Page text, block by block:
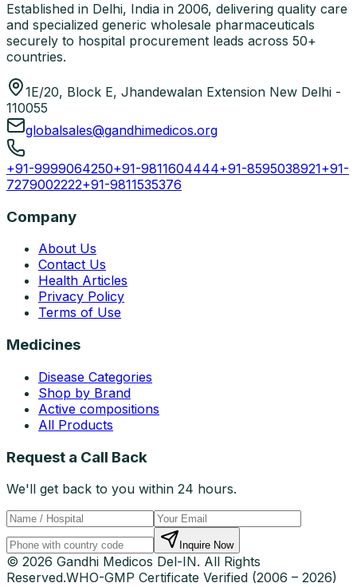
Established in Delhi, India in 2006, delivering quality care
and specialized generic wholesale pharmaceuticals
securely to hospital procurement leads across 50+
countries.
1E/20, Block E, Jhandewalan Extension New Delhi -
110055
globalsales@gandhimedicos.org
+91-9999064250+91-9811604444+91-8595038921+91-
7279002222+91-9811535376
Company
About Us
Contact Us
Health Articles
Privacy Policy
Terms of Use
Medicines
Disease Categories
Shop by Brand
Active compositions
All Products
Request a Call Back
We'll get back to you within 24 hours.
Inquire Now
© 2026 Gandhi Medicos Del-IN. All Rights
Reserved.WHO-GMP Certificate Verified (2006 – 2026)